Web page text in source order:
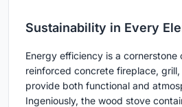
Sustainability in Every
Energy efficiency is a cornerstone
reinforced concrete fireplace,
provide both functional and
Ingeniously, the wood stove